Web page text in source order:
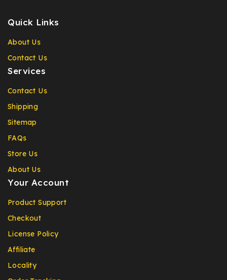
Quick Links
About Us
Contact Us
Services
Contact Us
Shipping
Sitemap
FAQs
Store Us
About Us
Your Account
Product Support
Checkout
License Policy
Affiliate
Locality